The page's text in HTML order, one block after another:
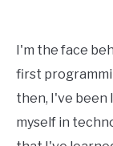
I'm the face
first
then, I've been
myself in